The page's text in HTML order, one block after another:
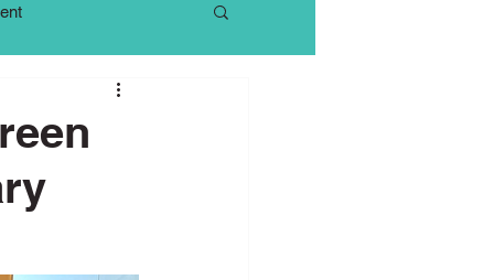
Growth Mindset
Competition